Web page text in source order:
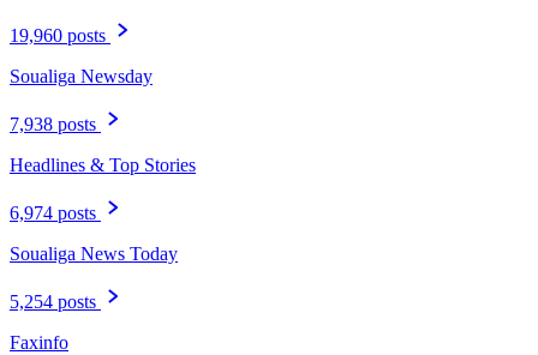
19,960 posts
Soualiga Newsday
7,938 posts
Headlines & Top Stories
6,974 posts
Soualiga News Today
5,254 posts
Faxinfo